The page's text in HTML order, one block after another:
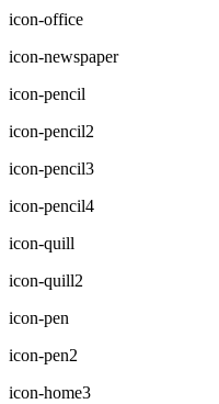
icon-office
icon-newspaper
icon-pencil
icon-pencil2
icon-pencil3
icon-pencil4
icon-quill
icon-quill2
icon-pen
icon-pen2
icon-home3